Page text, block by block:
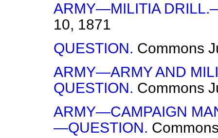
ARMY—MILITIA
10, 1871
QUESTION. Commons
ARMY—ARMY AND
QUESTION. Commons
ARMY—CAMPAIGN
—QUESTION.